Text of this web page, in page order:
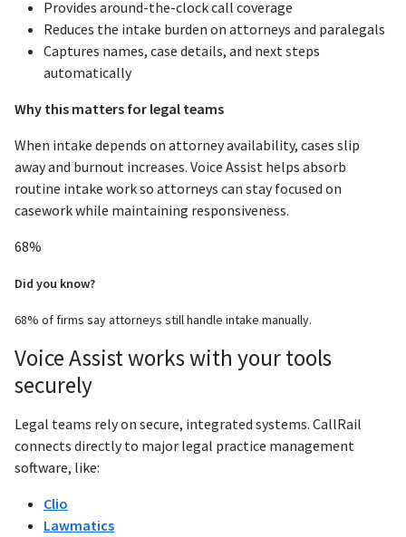
Provides around-the-clock call coverage
Reduces the intake burden on attorneys and paralegals
Captures names, case details, and next steps
automatically
Why this matters for legal teams
When intake depends on attorney availability, cases slip
away and burnout increases. Voice Assist helps absorb
routine intake work so attorneys can stay focused on
casework while maintaining responsiveness.
68%
Did you know?
68% of firms say attorneys still handle intake manually.
Voice Assist works with your tools
securely
Legal teams rely on secure, integrated systems. CallRail
connects directly to major legal practice management
software, like:
Clio
Lawmatics